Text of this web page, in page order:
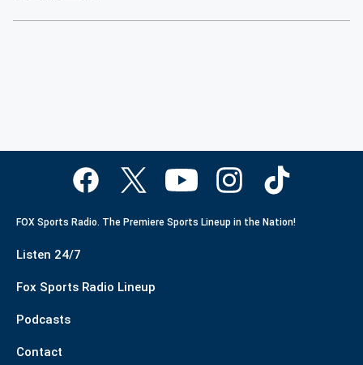
FOX Sports Radio. The Premiere Sports Lineup in the Nation!
Listen 24/7
Fox Sports Radio Lineup
Podcasts
Contact